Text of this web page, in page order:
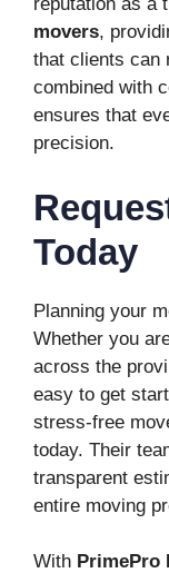
movers,
that clients can
combined with
ensures that
precision.
Today
Planning your
Whether you
across the
easy to get
stress-free
today. Their
transparent
entire moving
With PrimePro